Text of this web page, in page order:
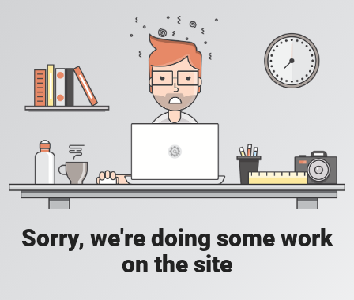
Sorry, we're doing some work
on the site